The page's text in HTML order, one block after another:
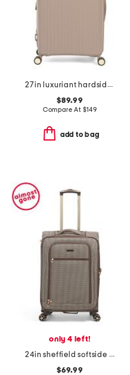
27in luxuriant hardside spinner
$89.99
Compare At $149
add to bag
only 4 left!
24in sheffield softside spinner
$69.99